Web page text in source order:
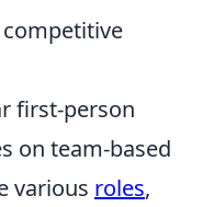
first-person
on team-based
various roles,